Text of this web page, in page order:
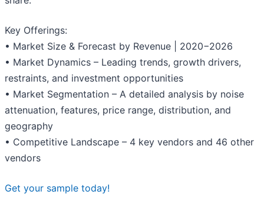
Key Offerings:
• Market Size & Forecast by Revenue | 2020−2026
• Market Dynamics – Leading trends, growth drivers,
restraints, and investment opportunities
• Market Segmentation – A detailed analysis by noise
attenuation, features, price range, distribution, and
geography
• Competitive Landscape – 4 key vendors and 46 other
vendors
Get your sample today!